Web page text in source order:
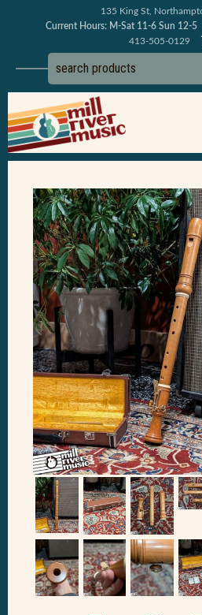
135 King St,
Current Hours: M-Sat 11-6 Sun 12-5
413-505-0129